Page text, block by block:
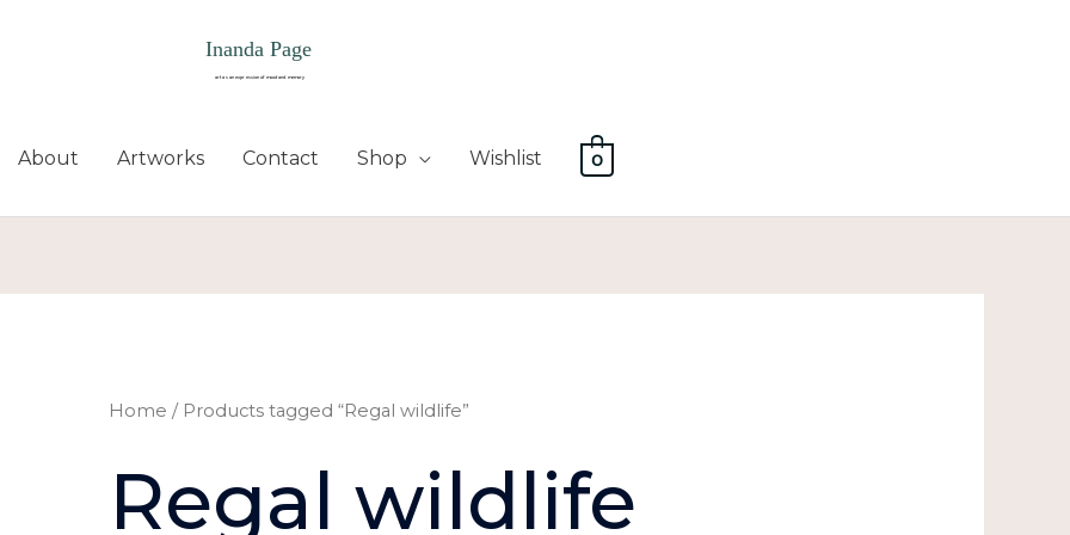
About Artworks Contact Shop Wishlist 0
Home / Products tagged “Regal wildlife”
Regal wildlife